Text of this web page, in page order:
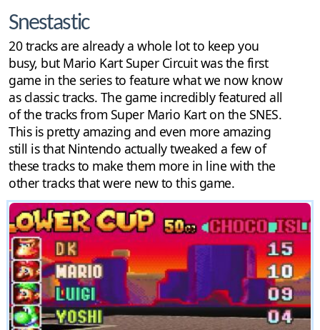
Snestastic
20 tracks are already a whole lot to keep you
busy, but Mario Kart Super Circuit was the first
game in the series to feature what we now know
as classic tracks. The game incredibly featured all
of the tracks from Super Mario Kart on the SNES.
This is pretty amazing and even more amazing
still is that Nintendo actually tweaked a few of
these tracks to make them more in line with the
other tracks that were new to this game.